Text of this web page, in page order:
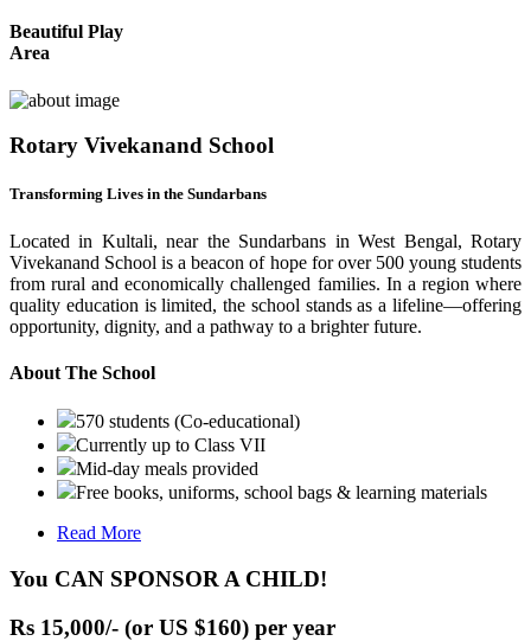
Beautiful Play
Area
Rotary Vivekanand School
Transforming Lives in the Sundarbans
Located in Kultali, near the Sundarbans in West Bengal, Rotary
Vivekanand School is a beacon of hope for over 500 young students
from rural and economically challenged families. In a region where
quality education is limited, the school stands as a lifeline—offering
opportunity, dignity, and a pathway to a brighter future.
About The School
570 students (Co-educational)
Currently up to Class VII
Mid-day meals provided
Free books, uniforms, school bags & learning materials
Read More
You CAN SPONSOR A CHILD!
Rs 15,000/- (or US $160) per year